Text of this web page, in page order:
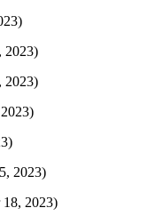
2023)
2023)
2023)
18, 2023)